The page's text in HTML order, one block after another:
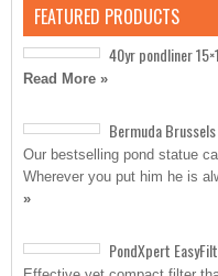
FEATURED PRODUCTS
40yr pondliner
Read More »
Bermuda
Our bestselling pond statue
Wherever you put him he is
»
PondXpert